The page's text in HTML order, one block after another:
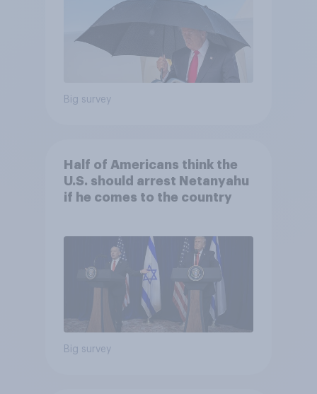
Big survey
Half of Americans think the
U.S. should arrest Netanyahu
if he comes to the country
Big survey